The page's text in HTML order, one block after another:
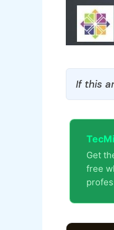
If this
Get
free